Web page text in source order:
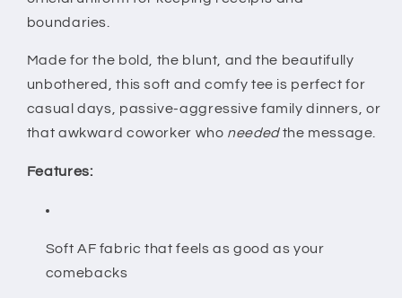
for
&amp;
Men
&amp;
Men
boundaries.
Made for the bold, the blunt, and the beautifully
unbothered, this soft and comfy tee is perfect for
casual days, passive-aggressive family dinners, or
that awkward coworker who neededthe message.
Features:
Soft AF fabric that feels as good as your
comebacks